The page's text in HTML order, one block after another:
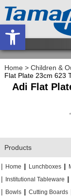
Home > Children &
Flat Plate 23cm 623
Adi Flat
Products
| Home || Lunchboxes ||
|
Institutional Tableware ||
| Bowls || Cutting Boards
Open toolbar